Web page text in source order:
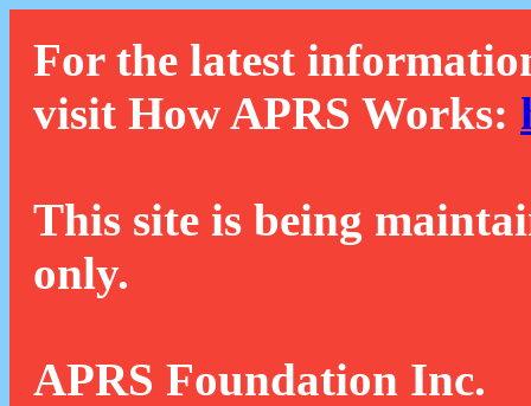
For the latest
visit How APRS Works:
This site is being
only.
APRS Foundation Inc.